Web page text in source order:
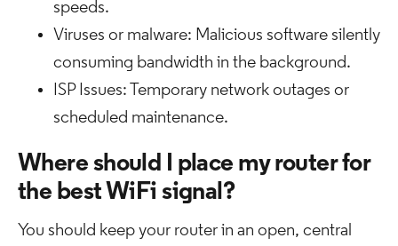
speeds.
Viruses or malware: Malicious software silently
consuming bandwidth in the background.
ISP Issues: Temporary network outages or
scheduled maintenance.
Where should I place my router for
the best WiFi signal?
You should keep your router in an open, central